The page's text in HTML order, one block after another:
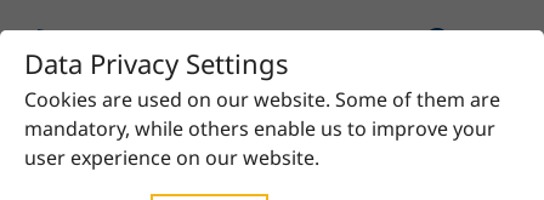
Data Privacy Settings
Cookies are used on our website. Some of them are
mandatory, while others enable us to improve your
user experience on our website.